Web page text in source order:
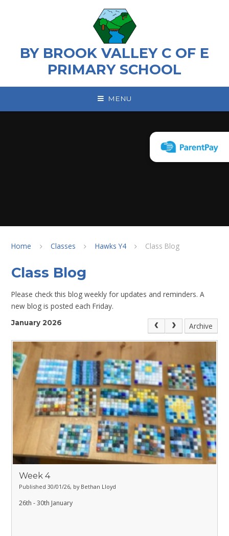
BY BROOK VALLEY C OF E
PRIMARY SCHOOL
MENU
Home Classes Hawks Y4 Class Blog
Class Blog
Please check this blog weekly for updates and reminders. A
new blog is posted each Friday.
January 2026 Archive
Week 4
Published 30/01/26, by Bethan Lloyd
26th - 30th January